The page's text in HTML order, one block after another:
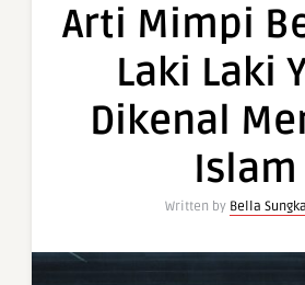
Arti Mimpi
Laki Laki
Dikenal
Islam
Written by Bella